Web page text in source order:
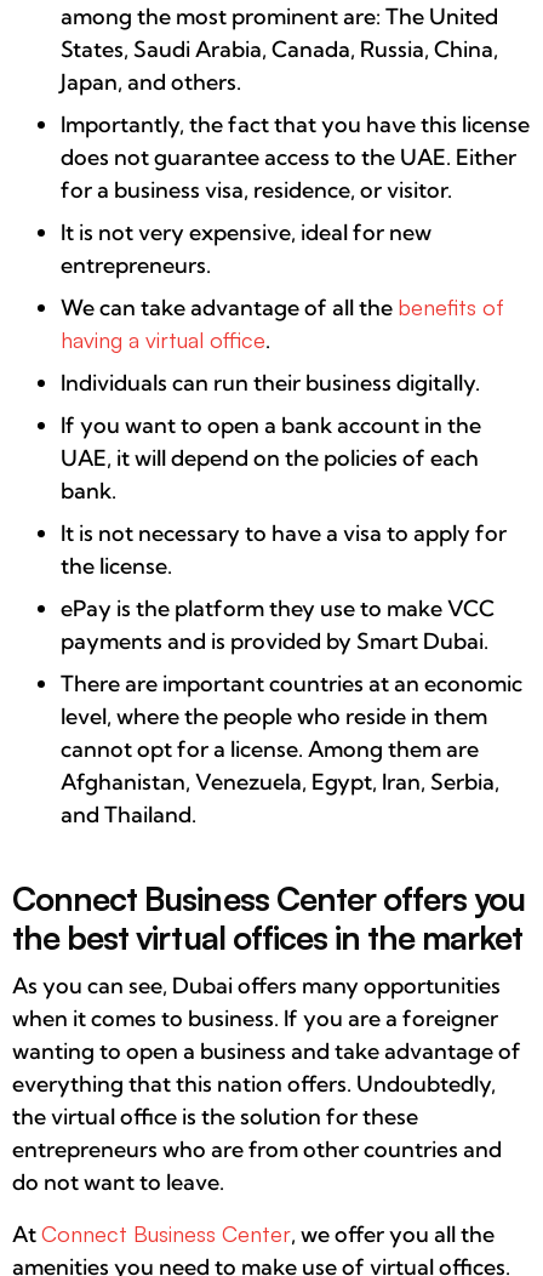
among the most prominent are: The United
States, Saudi Arabia, Canada, Russia, China,
Japan, and others.
Importantly, the fact that you have this license
does not guarantee access to the UAE. Either
for a business visa, residence, or visitor.
It is not very expensive, ideal for new
entrepreneurs.
We can take advantage of all the benefits of
having a virtual office.
Individuals can run their business digitally.
If you want to open a bank account in the
UAE, it will depend on the policies of each
bank.
It is not necessary to have a visa to apply for
the license.
ePay is the platform they use to make VCC
payments and is provided by Smart Dubai.
There are important countries at an economic
level, where the people who reside in them
cannot opt ​​for a license. Among them are
Afghanistan, Venezuela, Egypt, Iran, Serbia,
and Thailand.
Connect Business Center offers you
the best virtual offices in the market
As you can see, Dubai offers many opportunities
when it comes to business. If you are a foreigner
wanting to open a business and take advantage of
everything that this nation offers. Undoubtedly,
the virtual office is the solution for these
entrepreneurs who are from other countries and
do not want to leave.
AtConnect Business Center, we offer you all the
amenities you need to make use of virtual offices.